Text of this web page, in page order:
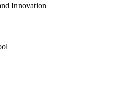
Innovation